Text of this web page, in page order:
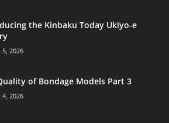
the Kinbaku Today Ukiyo-e
2026
of Bondage Models Part 3
2026